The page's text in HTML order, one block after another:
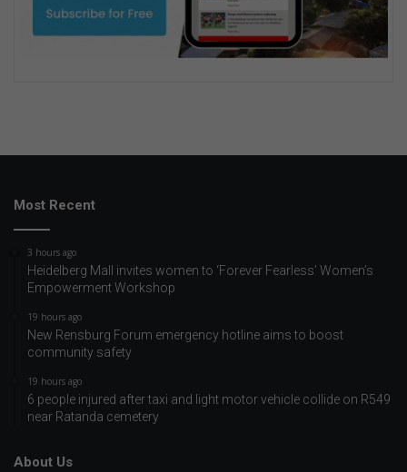
Most Recent
3 hours ago
Heidelberg Mall invites women to ‘Forever Fearless’ Women’s
Empowerment Workshop
19 hours ago
New Rensburg Forum emergency hotline aims to boost
community safety
19 hours ago
6 people injured after taxi and light motor vehicle collide on R549
near Ratanda cemetery
About Us